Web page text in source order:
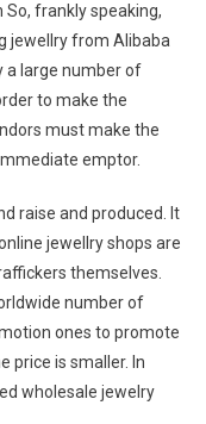
frankly speaking,
jewellry from Alibaba
a large number of
to make the
must make the
emptor.
raise and produced. It
jewellry shops are
themselves.
number of
ones to promote
price is smaller. In
wholesale jewelry